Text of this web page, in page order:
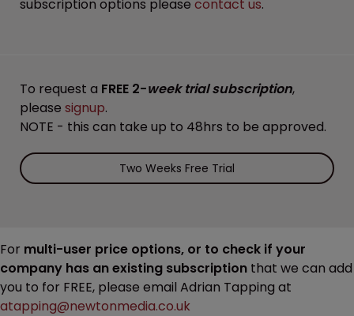
subscription options please contact us.
To request a FREE 2-week trial subscription,
please signup.
NOTE - this can take up to 48hrs to be approved.
Two Weeks Free Trial
For multi-user price options, or to check if your
company has an existing subscription that we can add
you to for FREE, please email Adrian Tapping at
atapping@newtonmedia.co.uk